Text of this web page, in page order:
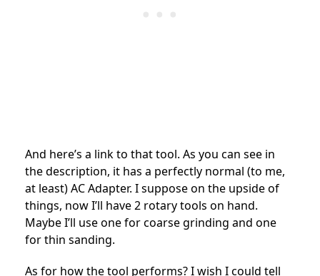
And here’s a link to that tool. As you can see in
the description, it has a perfectly normal (to me,
at least) AC Adapter. I suppose on the upside of
things, now I’ll have 2 rotary tools on hand.
Maybe I’ll use one for coarse grinding and one
for thin sanding.
As for how the tool performs? I wish I could tell